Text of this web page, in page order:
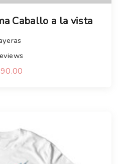
Caballo a la vista